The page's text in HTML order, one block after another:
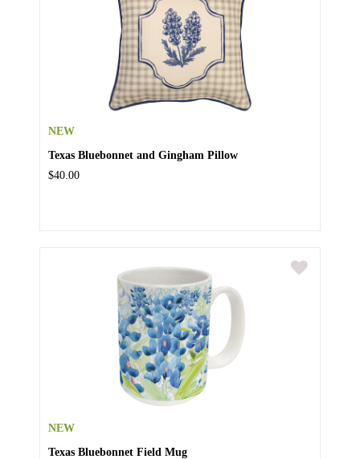
NEW
Texas Bluebonnet and Gingham Pillow
$40.00
NEW
Texas Bluebonnet Field Mug